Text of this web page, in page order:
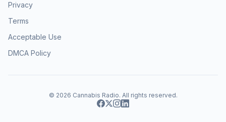
Privacy
Terms
Acceptable Use
DMCA Policy
© 2026 Cannabis Radio. All rights reserved.